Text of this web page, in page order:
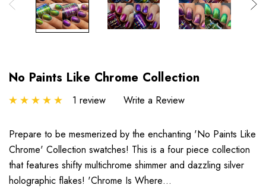
No Paints Like Chrome Collection
1 review Write a Review
Prepare to be mesmerized by the enchanting 'No Paints Like
Chrome' Collection swatches! This is a four piece collection
that features shifty multichrome shimmer and dazzling silver
holographic flakes! 'Chrome Is Where…